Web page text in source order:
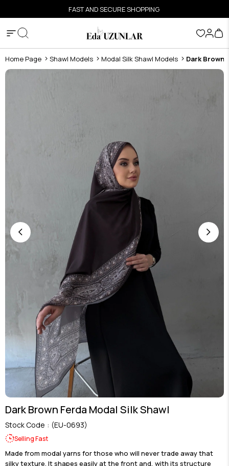
FAST AND SECURE SHOPPING
Home Page Shawl Models Modal Silk Shawl Models Dark Brown
Dark Brown Ferda Modal Silk Shawl
Stock Code (EU-0693)
Selling Fast
Made from modal yarns for those who will never trade away that
silky texture. It shapes easily at the front and, with its structure